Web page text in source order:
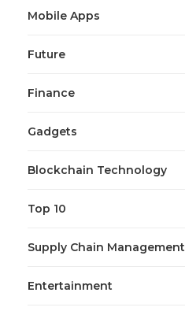
Mobile Apps
Future
Finance
Gadgets
Blockchain Technology
Top 10
Supply Chain Management
Entertainment